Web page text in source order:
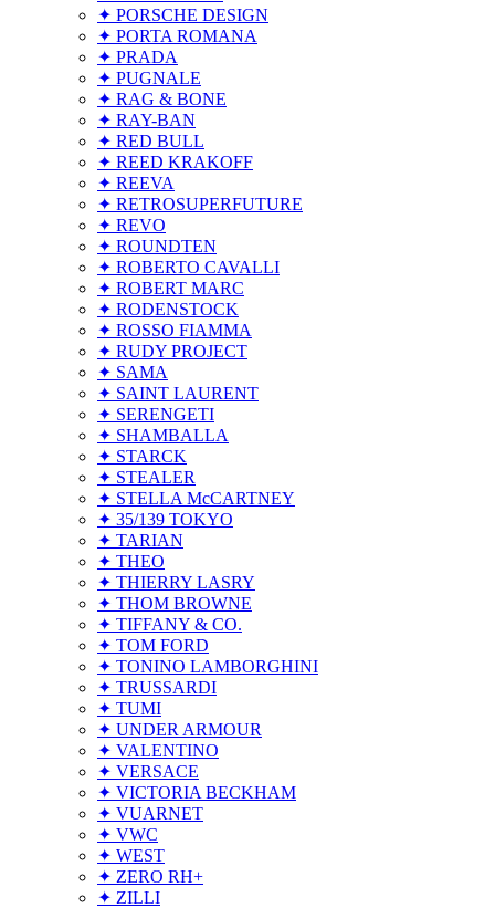
✦ PORSCHE DESIGN
✦ PORTA ROMANA
✦ PRADA
✦ PUGNALE
✦ RAG & BONE
✦ RAY-BAN
✦ RED BULL
✦ REED KRAKOFF
✦ REEVA
✦ RETROSUPERFUTURE
✦ REVO
✦ ROUNDTEN
✦ ROBERTO CAVALLI
✦ ROBERT MARC
✦ RODENSTOCK
✦ ROSSO FIAMMA
✦ RUDY PROJECT
✦ SAMA
✦ SAINT LAURENT
✦ SERENGETI
✦ SHAMBALLA
✦ STARCK
✦ STEALER
✦ STELLA McCARTNEY
✦ 35/139 TOKYO
✦ TARIAN
✦ THEO
✦ THIERRY LASRY
✦ THOM BROWNE
✦ TIFFANY & CO.
✦ TOM FORD
✦ TONINO LAMBORGHINI
✦ TRUSSARDI
✦ TUMI
✦ UNDER ARMOUR
✦ VALENTINO
✦ VERSACE
✦ VICTORIA BECKHAM
✦ VUARNET
✦ VWC
✦ WEST
✦ ZERO RH+
✦ ZILLI